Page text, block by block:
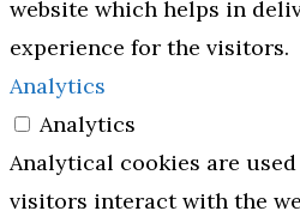
website which helps in
experience for the visitors.
Analytics
Analytics
Analytical cookies are
visitors interact with the